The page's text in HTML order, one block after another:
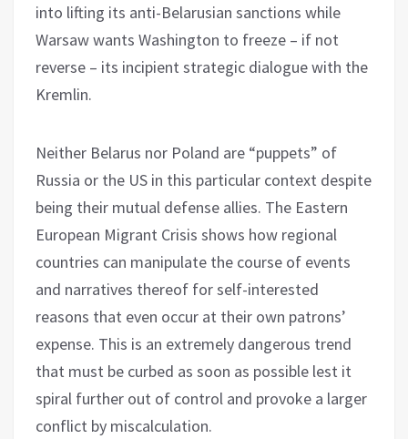
into lifting its anti-Belarusian sanctions while
Warsaw wants Washington to freeze – if not
reverse – its incipient strategic dialogue with the
Kremlin.
Neither Belarus nor Poland are “puppets” of
Russia or the US in this particular context despite
being their mutual defense allies. The Eastern
European Migrant Crisis shows how regional
countries can manipulate the course of events
and narratives thereof for self-interested
reasons that even occur at their own patrons’
expense. This is an extremely dangerous trend
that must be curbed as soon as possible lest it
spiral further out of control and provoke a larger
conflict by miscalculation.